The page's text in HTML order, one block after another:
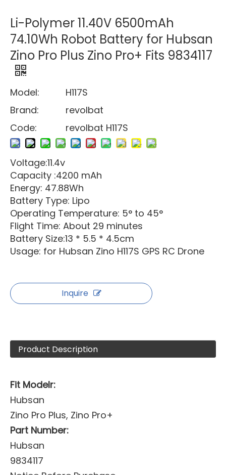
Li-Polymer 11.40V 6500mAh
74.10Wh Robot Battery for Hubsan
Zino Pro Plus Zino Pro+ Fits 9834117
Voltage:11.4v
Capacity :4200 mAh
Energy: 47.88Wh
Battery Type: Lipo
Operating Temperature: 5° to 45°
Flight Time: About 29 minutes
Battery Size:13 * 5.5 * 4.5cm
Usage: for Hubsan Zino H117S GPS RC Drone
Model:
H117S
Brand:
revolbat
Code:
revolbat H117S
Inquire
Product Description
Fit Modelr:
Hubsan
Zino Pro Plus, Zino Pro+
Part Number:
Hubsan
9834117